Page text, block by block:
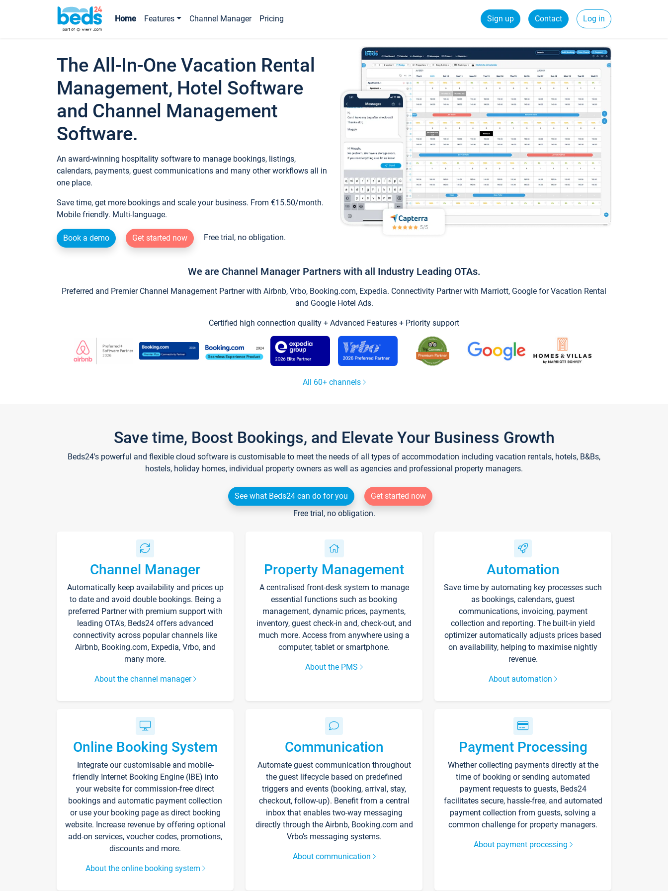
Home Features Channel Manager Pricing Sign up Contact Log in
The All-In-One Vacation Rental
Management, Hotel Software
and Channel Management
Software.
An award-winning hospitality software to manage bookings, listings,
calendars, payments, guest communications and many other workflows all in
one place.
Save time, get more bookings and scale your business. From €15.50/month.
Mobile friendly. Multi-language.
Book a demo Get started now Free trial, no obligation.
We are Channel Manager Partners with all Industry Leading OTAs.
Preferred and Premier Channel Management Partner with Airbnb, Vrbo, Booking.com, Expedia. Connectivity Partner with Marriott, Google for Vacation Rental
and Google Hotel Ads.
Certified high connection quality + Advanced Features + Priority support
All 60+ channels
Save time, Boost Bookings, and Elevate Your Business Growth
Beds24's powerful and flexible cloud software is customisable to meet the needs of all types of accommodation including vacation rentals, hotels, B&Bs,
hostels, holiday homes, individual property owners as well as agencies and professional property managers.
See what Beds24 can do for you
Get started now
Free trial, no obligation.
Channel Manager
Automatically keep availability and prices up
to date and avoid double bookings. Being a
preferred Partner with premium support with
leading OTA's, Beds24 offers advanced
connectivity across popular channels like
Airbnb, Booking.com, Expedia, Vrbo, and
many more.
About the channel manager
Property Management
A centralised front-desk system to manage
essential functions such as booking
management, dynamic prices, payments,
inventory, guest check-in and, check-out, and
much more. Access from anywhere using a
computer, tablet or smartphone.
About the PMS
Automation
Save time by automating key processes such
as bookings, calendars, guest
communications, invoicing, payment
collection and reporting. The built-in yield
optimizer automatically adjusts prices based
on availability, helping to maximise nightly
revenue.
About automation
Online Booking System
Integrate our customisable and mobile-
friendly Internet Booking Engine (IBE) into
your website for commission-free direct
bookings and automatic payment collection
or use your booking page as direct booking
website. Increase revenue by offering optional
add-on services, voucher codes, promotions,
discounts and more.
About the online booking system
Communication
Automate guest communication throughout
the guest lifecycle based on predefined
triggers and events (booking, arrival, stay,
checkout, follow-up). Benefit from a central
inbox that enables two-way messaging
directly through the Airbnb, Booking.com and
Vrbo’s messaging systems.
About communication
Payment Processing
Whether collecting payments directly at the
time of booking or sending automated
payment requests to guests, Beds24
facilitates secure, hassle-free, and automated
payment collection from guests, solving a
common challenge for property managers.
About payment processing